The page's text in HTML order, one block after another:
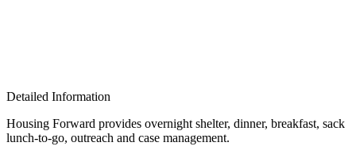
Detailed Information
Housing Forward provides overnight shelter, dinner, breakfast, sack
lunch-to-go, outreach and case management.